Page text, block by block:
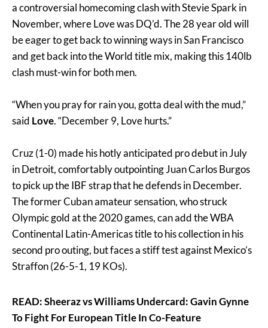
a controversial homecoming clash with Stevie Spark in
November, where Love was DQ’d. The 28 year old will
be eager to get back to winning ways in San Francisco
and get back into the World title mix, making this 140lb
clash must-win for both men.
“When you pray for rain you, gotta deal with the mud,”
said Love. “December 9, Love hurts.”
Cruz (1-0) made his hotly anticipated pro debut in July
in Detroit, comfortably outpointing Juan Carlos Burgos
to pick up the IBF strap that he defends in December.
The former Cuban amateur sensation, who struck
Olympic gold at the 2020 games, can add the WBA
Continental Latin-Americas title to his collection in his
second pro outing, but faces a stiff test against Mexico’s
Straffon (26-5-1, 19 KOs).
READ: Sheeraz vs Williams Undercard: Gavin Gynne
To Fight For European Title In Co-Feature